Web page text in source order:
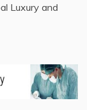
Luxury and